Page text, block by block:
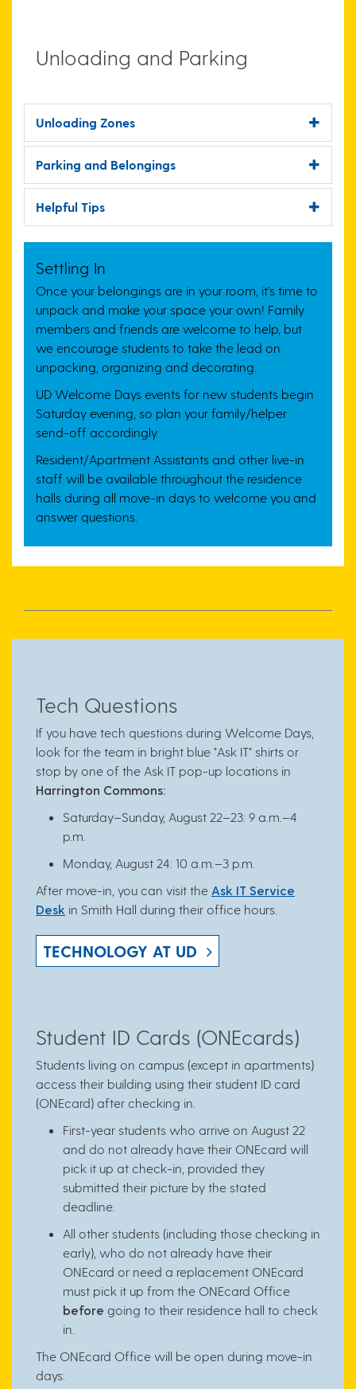
Unloading and Parking
Unloading Zones
Parking and Belongings
Helpful Tips
Settling In
Once your belongings are in your room, it’s time to
unpack and make your space your own! Family
members and friends are welcome to help, but
we encourage students to take the lead on
unpacking, organizing and decorating.
UD Welcome Days events for new students begin
Saturday evening, so plan your family/helper
send-off accordingly.
Resident/Apartment Assistants and other live-in
staff will be available throughout the residence
halls during all move-in days to welcome you and
answer questions.
Tech Questions
If you have tech questions during Welcome Days,
look for the team in bright blue "Ask IT" shirts or
stop by one of the Ask IT pop-up locations in
Harrington Commons:
Saturday–Sunday, August 22–23: 9 a.m.–4
p.m.
Monday, August 24: 10 a.m.–3 p.m.
After move-in, you can visit the Ask IT Service
Desk in Smith Hall during their office hours.
TECHNOLOGY AT UD
Student ID Cards (ONEcards)
Students living on campus (except in apartments)
access their building using their student ID card
(ONEcard) after checking in.
First-year students who arrive on August 22
and do not already have their ONEcard will
pick it up at check-in, provided they
submitted their picture by the stated
deadline.
All other students (including those checking in
early), who do not already have their
ONEcard or need a replacement ONEcard
must pick it up from the ONEcard Office
before going to their residence hall to check
in.
The ONEcard Office will be open during move-in
days: